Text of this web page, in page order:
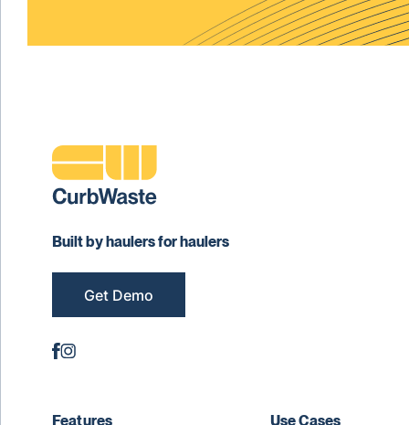
Built by haulers for haulers
Get Demo
Features Use Cases